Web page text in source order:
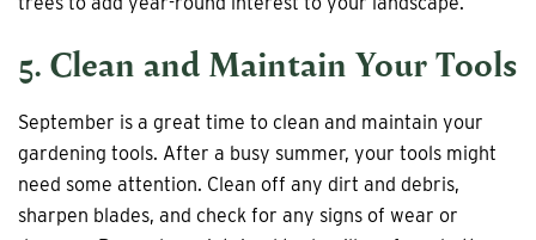
5. Clean and Maintain Your Tools
September is a great time to clean and maintain your
gardening tools. After a busy summer, your tools might
need some attention. Clean off any dirt and debris,
sharpen blades, and check for any signs of wear or